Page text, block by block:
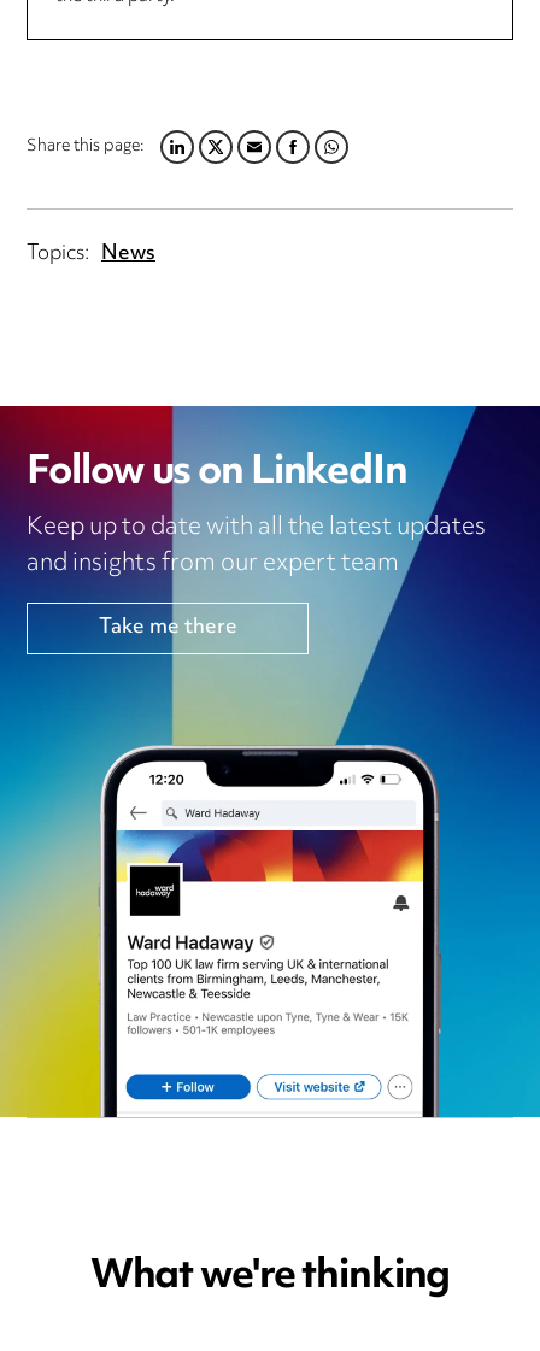
Share this page:LINKEDIN
TWITTER
EMAILFACEBOOK
WHATSAPP
Topics: News
Follow us on LinkedIn
Keep up to date with all the latest updates
and insights from our expert team
Take me there
What we're thinking